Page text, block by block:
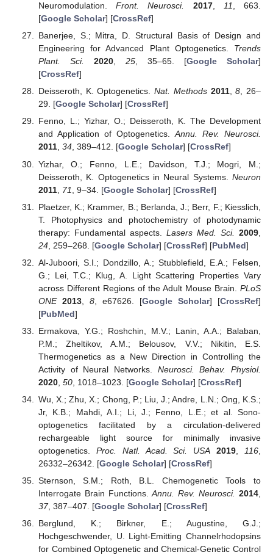
Neuromodulation.Front. Neurosci. 2017, 11
, 663.
[Google Scholar] [CrossRef]
Banerjee, S.; Mitra, D. Structural Basis of Design and
Engineering for Advanced Plant Optogenetics. Trends
Plant. Sci.
2020, 25, 35–65. [Google Scholar]
[CrossRef]
Deisseroth, K. Optogenetics.Nat. Methods 2011,8, 26–
29. [Google Scholar] [CrossRef]
Fenno, L.; Yizhar, O.; Deisseroth, K. The Development
and Application of Optogenetics.Annu. Rev. Neurosci.
2011, 34, 389–412. [Google Scholar] [CrossRef]
Yizhar, O.; Fenno, L.E.; Davidson, T.J.; Mogri, M.;
Deisseroth, K. Optogenetics in Neural Systems. Neuron
2011, 71 , 9–34. [Google Scholar] [CrossRef]
Plaetzer, K.; Krammer, B.; Berlanda, J.; Berr, F.; Kiesslich,
T. Photophysics and photochemistry of photodynamic
therapy: Fundamental aspects. Lasers Med. Sci. 2009
24, 259–268. [Google Scholar] [CrossRef] [PubMed]
Al-Juboori, S.I.; Dondzillo, A.; Stubblefield, E.A.; Felsen,
G.; Lei, T.C.; Klug, A. Light Scattering Properties Vary
across Different Regions of the Adult Mouse Brain. PLoS
ONE 2013, 8, e67626. [Google Scholar] [CrossRef]
[PubMed]
Ermakova, Y.G.; Roshchin, M.V.; Lanin, A.A.; Balaban,
P.M.; Zheltikov, A.M.; Belousov, V.V.; Nikitin, E.S.
Thermogenetics as a New Direction in Controlling the
Activity of Neural Networks. Neurosci. Behav. Physiol.
2020, 50, 1018–1023. [Google Scholar] [CrossRef]
Wu, X.; Zhu, X.; Chong, P.; Liu, J.; Andre, L.N.; Ong, K.S.;
Jr, K.B.; Mahdi, A.I.; Li, J.; Fenno, L.E.; et al. Sono-
optogenetics facilitated by a circulation-delivered
rechargeable light source for minimally invasive
optogenetics. Proc. Natl. Acad. Sci. USA 2019 116
26332–26342. [Google Scholar] [CrossRef]
Sternson, S.M.; Roth, B.L. Chemogenetic Tools to
Interrogate Brain Functions.Annu. Rev. Neurosci. 2014,
37, 387–407. [Google Scholar] [CrossRef]
Berglund, K.; Birkner, E.; Augustine, G.J.;
Hochgeschwender, U. Light-Emitting Channelrhodopsins
for Combined Optogenetic and Chemical-Genetic Control